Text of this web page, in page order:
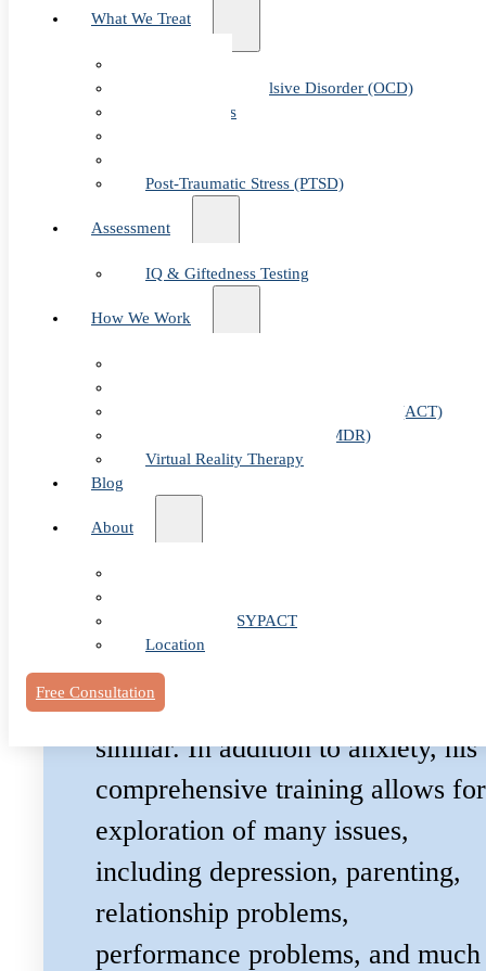
What We Treat
Obsessive-Compulsive Disorder (OCD)
Panic Attacks
Post-Traumatic Stress (PTSD)
Assessment
IQ & Giftedness Testing
How We Work
Acceptance & Commitment Therapy (ACT)
Eye Movement Therapy (EMDR)
Virtual Reality Therapy
Blog
About
Telehealth / PSYPACT
Location
Free Consultation
Dr. Alex’s
Approach
Dr. Littleton has developed a
special interest in all things
anxiety & OCD. If you’re feeling
overwhelmed by anxiety, OCD,
panic – odds are he’s helped
someone overcome something
similar. In addition to anxiety, his
comprehensive training allows for
exploration of many issues,
including depression, parenting,
relationship problems,
performance problems, and much